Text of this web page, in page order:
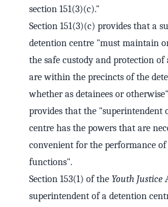
section 151(3)(c)."
Section 151(3)(c) provides that a
detention centre "must maintain
the safe custody and protection of
are within the precincts of the
whether as detainees or
provides that the "superintendent
centre has the powers that are
convenient for the performance
functions".
Section 153(1) of the Youth Justice
superintendent of a detention